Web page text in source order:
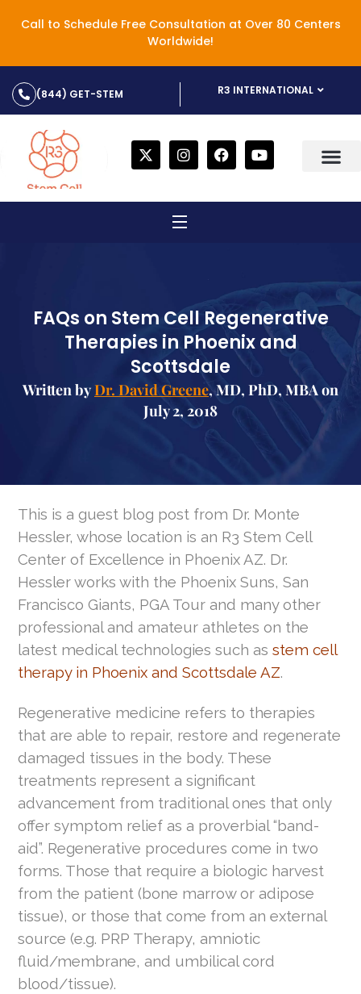
Call to Schedule Free Consultation at Over 80 Centers
Worldwide!
(844) GET-STEM R3 INTERNATIONAL
FAQs on Stem Cell Regenerative
Therapies in Phoenix and
Scottsdale
Written byDr. David Greene, MD, PhD, MBA on
July 2, 2018
This is a guest blog post from Dr. Monte
Hessler, whose location is an R3 Stem Cell
Center of Excellence in Phoenix AZ. Dr.
Hessler works with the Phoenix Suns, San
Francisco Giants, PGA Tour and many other
professional and amateur athletes on the
latest medical technologies such asstem cell
therapy in Phoenix and Scottsdale AZ.
Regenerative medicine refers to therapies
that are able to repair, restore and regenerate
damaged tissues in the body. These
treatments represent a significant
advancement from traditional ones that only
offer symptom relief as a proverbial “band-
aid”. Regenerative procedures come in two
forms. Those that require a biologic harvest
from the patient (bone marrow or adipose
tissue), or those that come from an external
source (e.g. PRP Therapy, amniotic
fluid/membrane, and umbilical cord
blood/tissue).